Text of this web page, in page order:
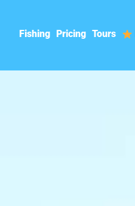
Fishing Pricing Tours